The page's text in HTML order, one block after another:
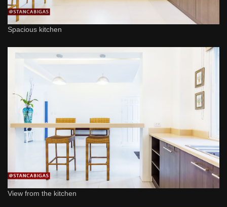
Spacious kitchen
View from the kitchen